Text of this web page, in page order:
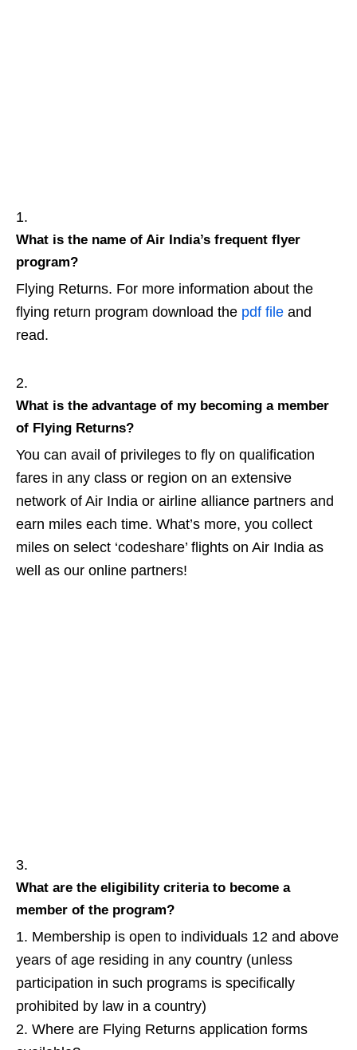
What is the name of Air India’s frequent flyer
program?
Flying Returns. For more information about the
flying return program download the pdf file and
read.
What is the advantage of my becoming a member
of Flying Returns?
You can avail of privileges to fly on qualification
fares in any class or region on an extensive
network of Air India or airline alliance partners and
earn miles each time. What’s more, you collect
miles on select ‘codeshare’ flights on Air India as
well as our online partners!
What are the eligibility criteria to become a
member of the program?
1. Membership is open to individuals 12 and above
years of age residing in any country (unless
participation in such programs is specifically
prohibited by law in a country)
2. Where are Flying Returns application forms